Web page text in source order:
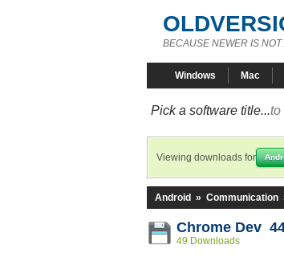
BECAUSE NEWER IS
Windows Mac
Pick a software title...to
Viewing downloads for
Android » Communication
Chrome Dev
49 Downloads